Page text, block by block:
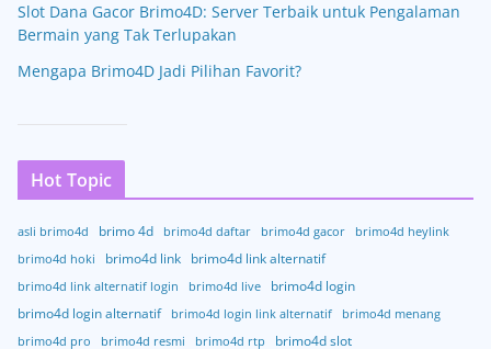
Slot Dana Gacor Brimo4D: Server Terbaik untuk Pengalaman
Bermain yang Tak Terlupakan
Mengapa Brimo4D Jadi Pilihan Favorit?
Hot Topic
asli brimo4d brimo 4d brimo4d daftar brimo4d gacor
brimo4d heylink
brimo4d hoki
brimo4d link brimo4d link alternatif
brimo4d link alternatif login brimo4d live
brimo4d login
brimo4d login alternatif
brimo4d login link alternatif
brimo4d menang
brimo4d pro
brimo4d resmi brimo4d rtp
brimo4d slot